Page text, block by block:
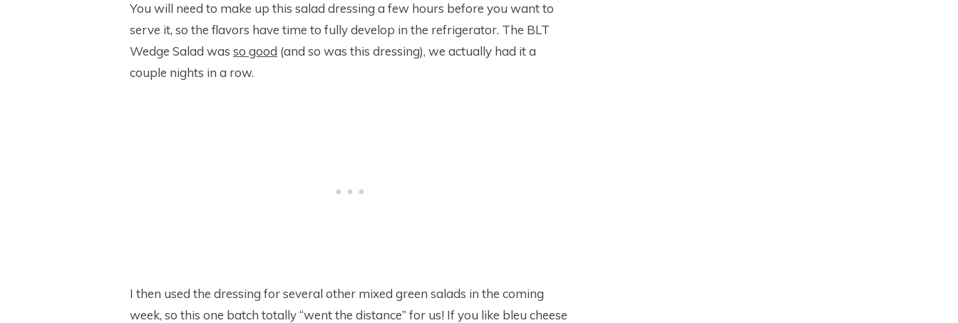
You will need to make up this salad dressing a few hours before you want to
serve it, so the flavors have time to fully develop in the refrigerator. The BLT
Wedge Salad was so good (and so was this dressing), we actually had it a
couple nights in a row.
I then used the dressing for several other mixed green salads in the coming
week, so this one batch totally “went the distance” for us! If you like bleu cheese